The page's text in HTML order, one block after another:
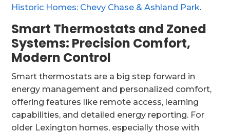
Historic Homes: Chevy Chase & Ashland Park.
Smart Thermostats and Zoned
Systems: Precision Comfort,
Modern Control
Smart thermostats are a big step forward in
energy management and personalized comfort,
offering features like remote access, learning
capabilities, and detailed energy reporting. For
older Lexington homes, especially those with